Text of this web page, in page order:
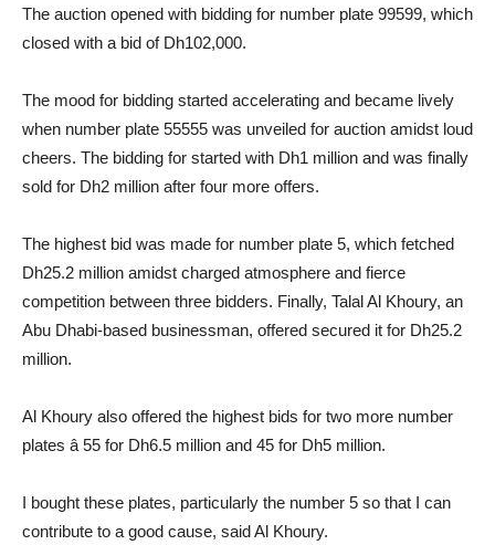
The auction opened with bidding for number plate 99599, which
closed with a bid of Dh102,000.
The mood for bidding started accelerating and became lively
when number plate 55555 was unveiled for auction amidst loud
cheers. The bidding for started with Dh1 million and was finally
sold for Dh2 million after four more offers.
The highest bid was made for number plate 5, which fetched
Dh25.2 million amidst charged atmosphere and fierce
competition between three bidders. Finally, Talal Al Khoury, an
Abu Dhabi-based businessman, offered secured it for Dh25.2
million.
Al Khoury also offered the highest bids for two more number
plates â 55 for Dh6.5 million and 45 for Dh5 million.
I bought these plates, particularly the number 5 so that I can
contribute to a good cause, said Al Khoury.